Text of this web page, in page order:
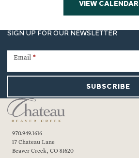
VIEW CALENDAR
SIGN UP FOR OUR NEWSLETTER
Signup
Email *
SUBSCRIBE
970.949.1616
17 Chateau Lane
Beaver Creek, CO 81620